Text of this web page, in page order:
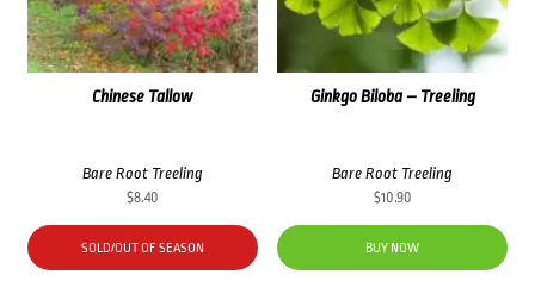
Chinese Tallow
Bare Root Treeling
$8.40
SOLD/OUT OF SEASON
Ginkgo Biloba – Treeling
Bare Root Treeling
$10.90
BUY NOW